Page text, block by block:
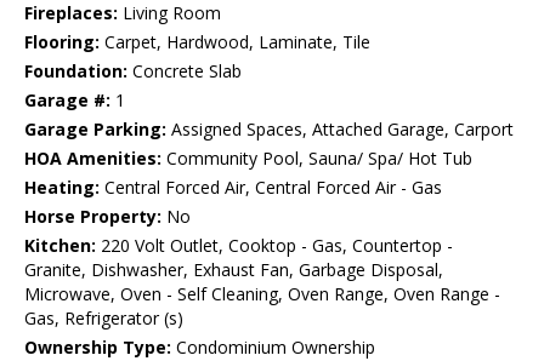
Fireplaces: Living Room
Flooring: Carpet, Hardwood, Laminate, Tile
Foundation: Concrete Slab
Garage #: 1
Garage Parking: Assigned Spaces, Attached Garage, Carport
HOA Amenities: Community Pool, Sauna/ Spa/ Hot Tub
Heating: Central Forced Air, Central Forced Air - Gas
Horse Property: No
Kitchen: 220 Volt Outlet, Cooktop - Gas, Countertop -
Granite, Dishwasher, Exhaust Fan, Garbage Disposal,
Microwave, Oven - Self Cleaning, Oven Range, Oven Range -
Gas, Refrigerator (s)
Ownership Type: Condominium Ownership